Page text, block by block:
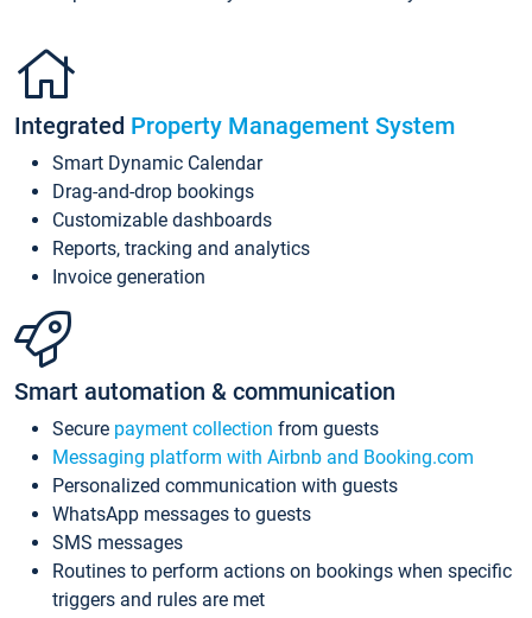
Integrated Property Management System
Smart Dynamic Calendar
Drag-and-drop bookings
Customizable dashboards
Reports, tracking and analytics
Invoice generation
Smart automation & communication
Secure payment collection from guests
Messaging platform with Airbnb and Booking.com
Personalized communication with guests
WhatsApp messages to guests
SMS messages
Routines to perform actions on bookings when specific
triggers and rules are met